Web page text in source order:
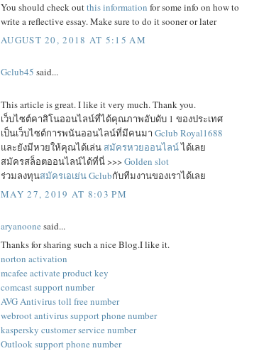
You should check outthis information for some info on how to
write a reflective essay. Make sure to do it sooner or later
AUGUST 20, 2018 AT 5:15 AM
Gclub45 said...
This article is great. I like it very much. Thank you.
เว็บไซต์คาสิโนออนไลน์ที่ได้คุณภาพอับดับ 1 ของประเทศ
เป็นเว็บไซต์การพนันออนไลน์ที่มีคนมา Gclub Royal1688
และยังมีหวยให้คุณได้เล่น สมัครหวยออนไลน์ได้เลย
สมัครสล็อตออนไลน์ได้ที่นี่ >>>Golden slot
ร่วมลงทุนสมัครเอเย่น Gclubกับทีมงานของเราได้เลย
MAY 27, 2019 AT 8:03 PM
aryanoone said...
Thanks for sharing such a nice Blog.I like it.
norton activation
mcafee activate product key
comcast support number
AVG Antivirus toll free number
webroot antivirus support phone number
kaspersky customer service number
Outlook support phone number